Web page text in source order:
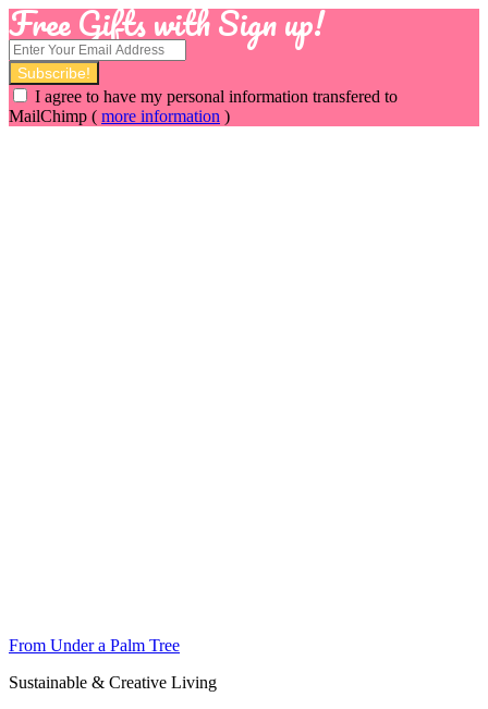
Free Gifts with Sign up!
I agree to have my personal information transfered to
MailChimp ( more information )
From Under a Palm Tree
Sustainable & Creative Living